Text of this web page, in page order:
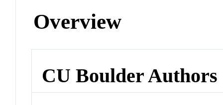
Overview
CU Boulder Authors